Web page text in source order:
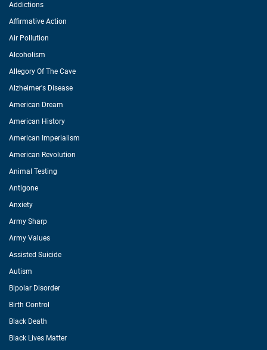
Addictions
Affirmative Action
Air Pollution
Alcoholism
Allegory Of The Cave
Alzheimer's Disease
American Dream
American History
American Imperialism
American Revolution
Animal Testing
Antigone
Anxiety
Army Sharp
Army Values
Assisted Suicide
Autism
Bipolar Disorder
Birth Control
Black Death
Black Lives Matter